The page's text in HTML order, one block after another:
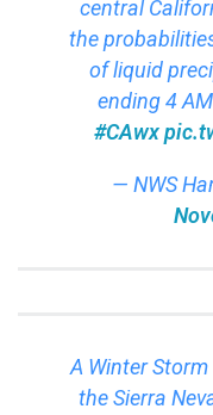
central
the
of liquid
ending 4
#CAwx
— NWS
A Winter
the Sierra